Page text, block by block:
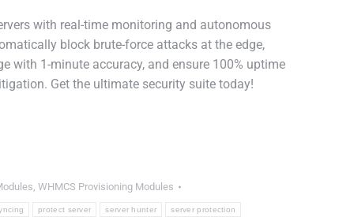
with real-time monitoring and autonomous
block brute-force attacks at the edge,
with 1-minute accuracy, and ensure 100% uptime
Get the ultimate security suite today!
, WHMCS Provisioning Modules
protect server server hunter server protection